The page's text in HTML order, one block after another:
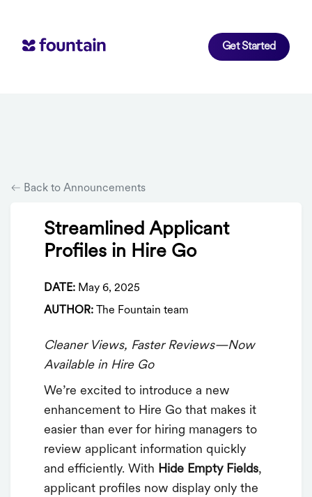
Get Started
Back to Announcements
Streamlined Applicant
Profiles in Hire Go
DATE: May 6, 2025
AUTHOR: The Fountain team
Cleaner Views, Faster Reviews—Now
Available in Hire Go
We’re excited to introduce a new
enhancement to Hire Go that makes it
easier than ever for hiring managers to
review applicant information quickly
and efficiently. With Hide Empty Fields,
applicant profiles now display only the